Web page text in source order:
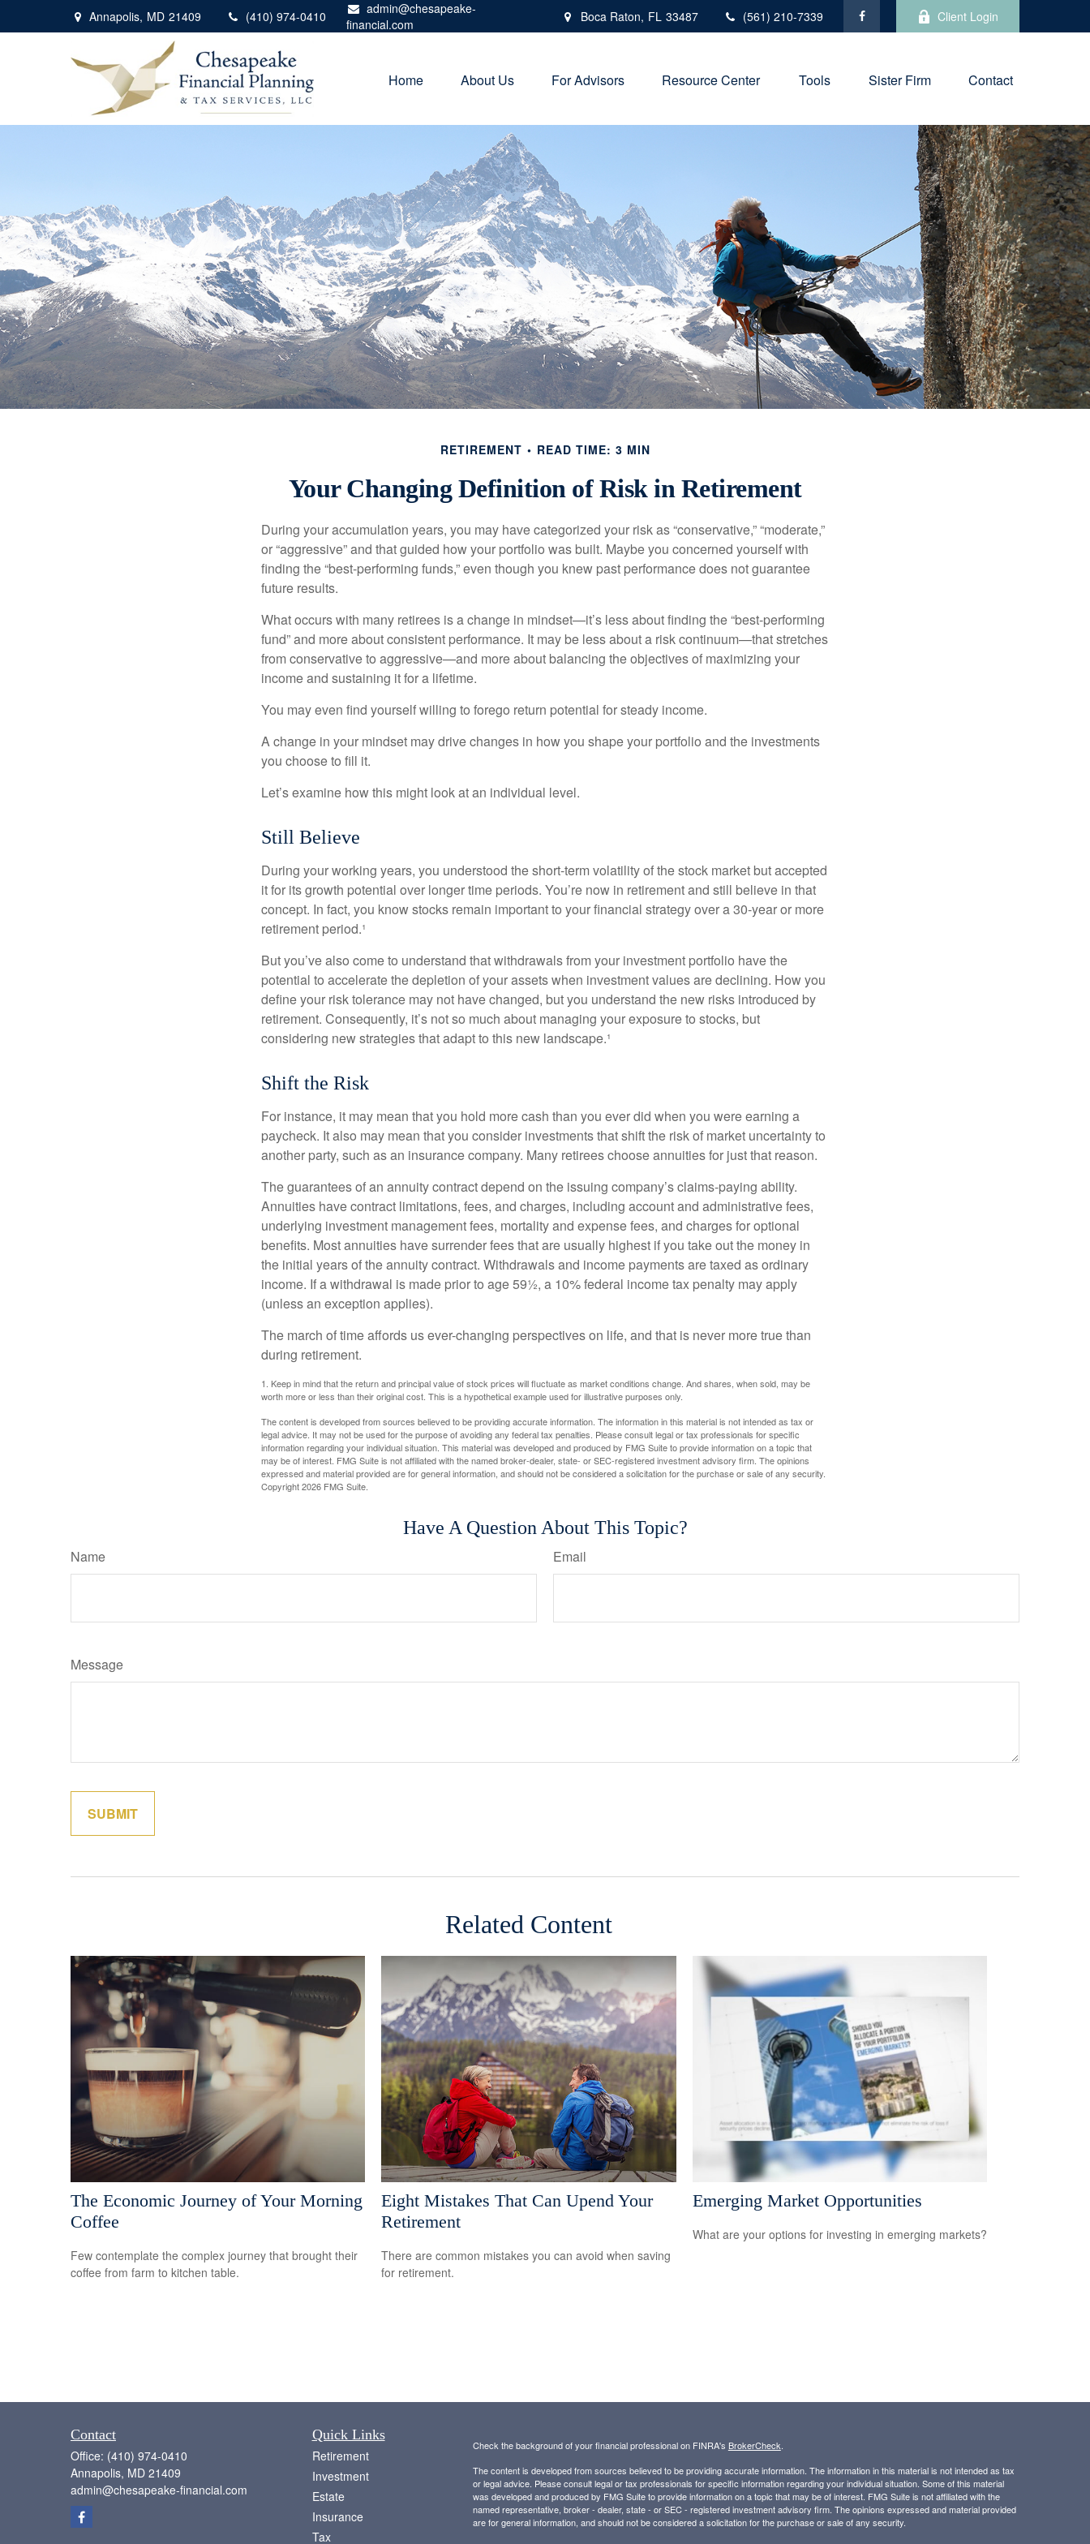
Annapolis, MD 21409 (410) 974-0410
admin@chesapeake-
financial.com
Boca Raton, FL 33487 (561) 210-7339 Client Login
Home About Us For Advisors Resource Center Tools Sister Firm Contact
RETIREMENT READ TIME: 3 MIN
Your Changing Definition of Risk in Retirement
During your accumulation years, you may have categorized your risk as “conservative,” “moderate,”
or “aggressive” and that guided how your portfolio was built. Maybe you concerned yourself with
finding the “best-performing funds,” even though you knew past performance does not guarantee
future results.
What occurs with many retirees is a change in mindset—it’s less about finding the “best-performing
fund” and more about consistent performance. It may be less about a risk continuum—that stretches
from conservative to aggressive—and more about balancing the objectives of maximizing your
income and sustaining it for a lifetime.
You may even find yourself willing to forego return potential for steady income.
A change in your mindset may drive changes in how you shape your portfolio and the investments
you choose to fill it.
Let’s examine how this might look at an individual level.
Still Believe
During your working years, you understood the short-term volatility of the stock market but accepted
it for its growth potential over longer time periods. You’re now in retirement and still believe in that
concept. In fact, you know stocks remain important to your financial strategy over a 30-year or more
retirement period.¹
But you’ve also come to understand that withdrawals from your investment portfolio have the
potential to accelerate the depletion of your assets when investment values are declining. How you
define your risk tolerance may not have changed, but you understand the new risks introduced by
retirement. Consequently, it’s not so much about managing your exposure to stocks, but
considering new strategies that adapt to this new landscape.¹
Shift the Risk
For instance, it may mean that you hold more cash than you ever did when you were earning a
paycheck. It also may mean that you consider investments that shift the risk of market uncertainty to
another party, such as an insurance company. Many retirees choose annuities for just that reason.
The guarantees of an annuity contract depend on the issuing company’s claims-paying ability.
Annuities have contract limitations, fees, and charges, including account and administrative fees,
underlying investment management fees, mortality and expense fees, and charges for optional
benefits. Most annuities have surrender fees that are usually highest if you take out the money in
the initial years of the annuity contract. Withdrawals and income payments are taxed as ordinary
income. If a withdrawal is made prior to age 59½, a 10% federal income tax penalty may apply
(unless an exception applies).
The march of time affords us ever-changing perspectives on life, and that is never more true than
during retirement.
1. Keep in mind that the return and principal value of stock prices will fluctuate as market conditions change. And shares, when sold, may be
worth more or less than their original cost. This is a hypothetical example used for illustrative purposes only.
The content is developed from sources believed to be providing accurate information. The information in this material is not intended as tax or
legal advice. It may not be used for the purpose of avoiding any federal tax penalties. Please consult legal or tax professionals for specific
information regarding your individual situation. This material was developed and produced by FMG Suite to provide information on a topic that
may be of interest. FMG Suite is not affiliated with the named broker-dealer, state- or SEC-registered investment advisory firm. The opinions
expressed and material provided are for general information, and should not be considered a solicitation for the purchase or sale of any security.
Copyright2026 FMG Suite.
Have A Question About This Topic?
Name Email
Message
Related Content
The Economic Journey of Your Morning
Coffee
Few contemplate the complex journey that brought their
coffee from farm to kitchen table.
Eight Mistakes That Can Upend Your
Retirement
There are common mistakes you can avoid when saving
for retirement.
Emerging Market Opportunities
What are your options for investing in emerging markets?
Contact
Office: (410) 974-0410
Annapolis, MD 21409
admin@chesapeake-financial.com
Quick Links
Retirement
Investment
Estate
Insurance
Tax
Check the background of your financial professional on FINRA's BrokerCheck
The content is developed from sources believed to be providing accurate information. The information in this material is not intended as tax
or legal advice. Please consult legal or tax professionals for specific information regarding your individual situation. Some of this material
was developed and produced by FMG Suite to provide information on a topic that may be of interest. FMG Suite is not affiliated with the
named representative, broker - dealer, state - or SEC - registered investment advisory firm. The opinions expressed and material provided
are for general information, and should not be considered a solicitation for the purchase or sale of any security.